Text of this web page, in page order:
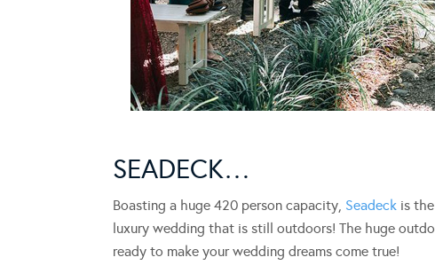
SEADECK…
Boasting a huge 420 person capacity, Seadeck is
luxury wedding that is still outdoors! The huge
ready to make your wedding dreams come true!